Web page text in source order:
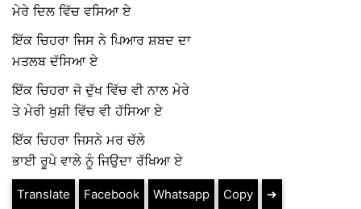
ਮੇਰੇ ਦਿਲ ਵਿੱਚ ਵਸਿਆ ਏ
ਇੱਕ ਚਿਹਰਾ ਜਿਸ ਨੇ ਪਿਆਰ ਸ਼ਬਦ ਦਾ
ਮਤਲਬ ਦੱਸਿਆ ਏ
ਇੱਕ ਚਿਹਰਾ ਜੋ ਦੁੱਖ ਵਿੱਚ ਵੀ ਨਾਲ ਮੇਰੇ
ਤੇ ਮੇਰੀ ਖੁਸ਼ੀ ਵਿੱਚ ਵੀ ਹੱਸਿਆ ਏ
ਇੱਕ ਚਿਹਰਾ ਜਿਸਨੇ ਮਰ ਚੱਲੇ
ਭਾਈ ਰੂਪੇ ਵਾਲੇ ਨੂੰ ਜਿਉਦਾ ਰੱਖਿਆ ਏ
Translate Facebook Whatsapp Copy ➔